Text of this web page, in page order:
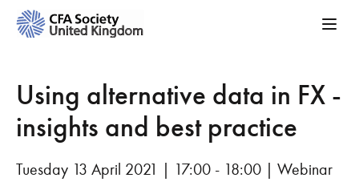
Using alternative data in FX -
insights and best practice
Tuesday 13 April 2021 | 17:00 - 18:00 | Webinar